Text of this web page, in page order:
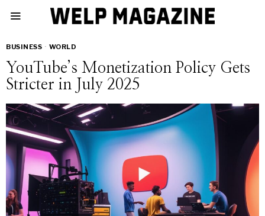
BUSINESS · WORLD
YouTube’s Monetization Policy Gets
Stricter in July 2025